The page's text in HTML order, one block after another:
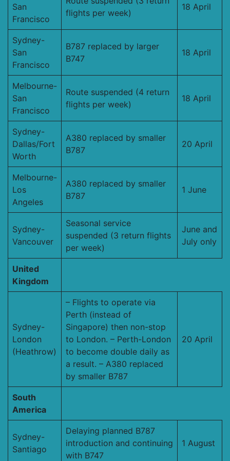
San
Francisco
flights per week)
18 April
Sydney-
San
Francisco
B787 replaced by larger
B747
18 April
Melbourne-
San
Francisco
Route suspended (4 return
flights per week)
18 April
Sydney-
Dallas/Fort
Worth
A380 replaced by smaller
B787
20 April
Melbourne-
Los
Angeles
A380 replaced by smaller
B787
1 June
Sydney-
Vancouver
Seasonal service
suspended (3 return flights
per week)
June and
July only
United
Kingdom
Sydney-
London
(Heathrow)
– Flights to operate via
Perth (instead of
Singapore) then non-stop
to London. – Perth-London
to become double daily as
a result. – A380 replaced
by smaller B787
20 April
South
America
Sydney-
Santiago
Delaying planned B787
introduction and continuing
with B747
1 August